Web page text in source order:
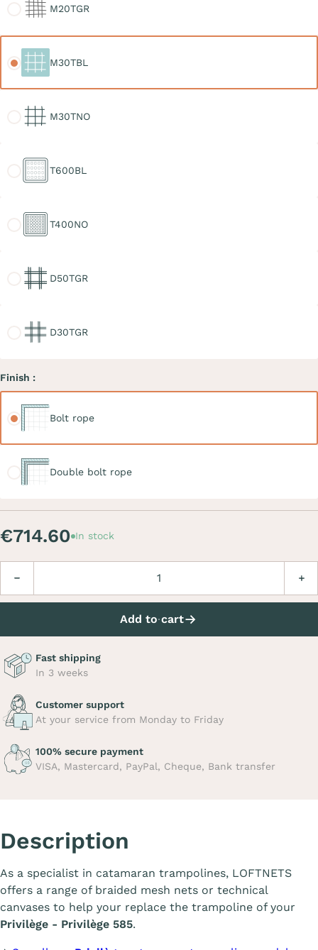
M20TGR
M30TBL
M30TNO
T600BL
T400NO
D50TGR
D30TGR
Finish :
Bolt rope
Double bolt rope
€714.60 In stock
Add to cart
Fast shipping
In 3 weeks
Customer support
At your service from Monday to Friday
100% secure payment
VISA, Mastercard, PayPal, Cheque, Bank transfer
Description
As a specialist in catamaran trampolines, LOFTNETS
offers a range of braided mesh nets or technical
canvases to help your replace the trampoline of your
Privilège - Privilège 585.